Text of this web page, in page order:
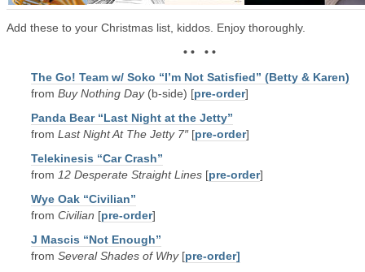
Add these to your Christmas list, kiddos. Enjoy thoroughly.
• • • •
The Go! Team w/ Soko “I’m Not Satisfied” (Betty & Karen)
from Buy Nothing Day (b-side) [pre-order]
Panda Bear “Last Night at the Jetty”
from Last Night At The Jetty 7″ [pre-order]
Telekinesis “Car Crash”
from 12 Desperate Straight Lines [pre-order]
Wye Oak “Civilian”
from Civilian [pre-order]
J Mascis “Not Enough”
from Several Shades of Why[pre-order]